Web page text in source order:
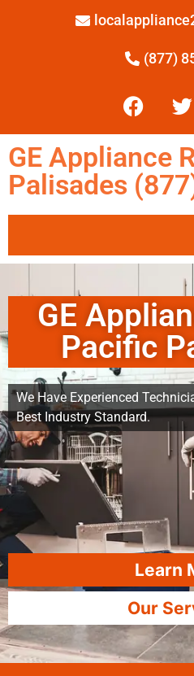
(877)
GE Appliance
Palisades
GE
Pacific
We Have Experienced
Best Industry Standard.
Learn
Our